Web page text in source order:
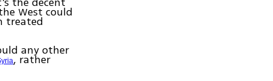
West could
treated
any other
, rather